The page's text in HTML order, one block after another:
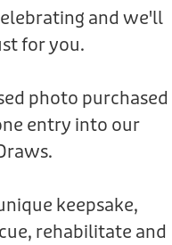
and we'll
for you.
photo purchased
entry into our
keepsake,
rehabilitate and